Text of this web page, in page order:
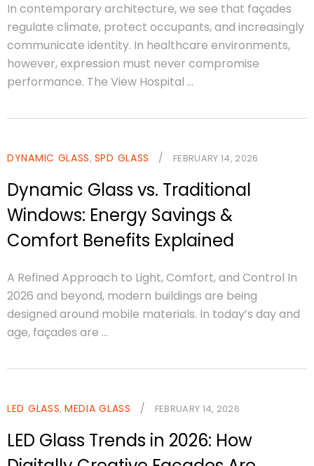
In contemporary architecture, we see that façades
regulate climate, protect occupants, and increasingly
communicate identity. In healthcare environments,
however, expression must never compromise
performance. The View Hospital ...
DYNAMIC GLASS, SPD GLASS / FEBRUARY 14, 2026
Dynamic Glass vs. Traditional
Windows: Energy Savings &
Comfort Benefits Explained
A Refined Approach to Light, Comfort, and Control In
2026 and beyond, modern buildings are being
designed around mobile materials. In today’s day and
age, façades are ...
LED GLASS, MEDIA GLASS / FEBRUARY 14, 2026
LED Glass Trends in 2026: How